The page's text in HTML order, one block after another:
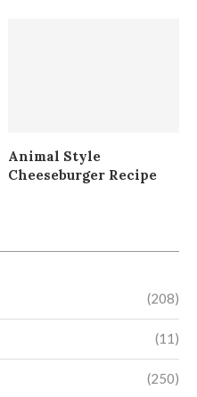
Animal Style
Cheeseburger Recipe
(208)
(11)
(250)